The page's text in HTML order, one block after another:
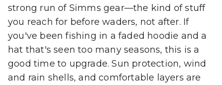
strong run of Simms gear—the kind of stuff
you reach for before waders, not after. If
you've been fishing in a faded hoodie and a
hat that's seen too many seasons, this is a
good time to upgrade. Sun protection, wind
and rain shells, and comfortable layers are